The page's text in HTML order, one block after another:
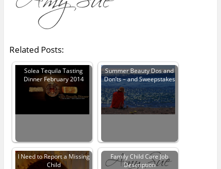
Related Posts:
Solea Tequila Tasting
Dinner February 2014
Summer Beauty Dos and
Don’ts – and Sweepstakes
I Need to Report a Missing
Child
Family Child Care Job
Description